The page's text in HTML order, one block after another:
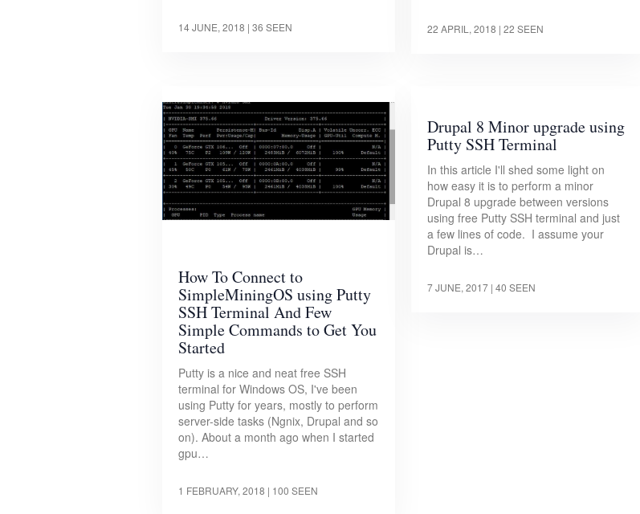
14 JUNE, 2018 | 36 SEEN 22 APRIL, 2018 | 22 SEEN
How To Connect to
SimpleMiningOS using Putty
SSH Terminal And Few
Simple Commands to Get You
Started
Putty is a nice and neat free SSH
terminal for Windows OS, I've been
using Putty for years, mostly to perform
server-side tasks (Ngnix, Drupal and so
on). About a month ago when I started
gpu…
1 FEBRUARY, 2018 | 100 SEEN
Drupal 8 Minor upgrade using
Putty SSH Terminal
In this article I'll shed some light on
how easy it is to perform a minor
Drupal 8 upgrade between versions
using free Putty SSH terminal and just
a few lines of code. I assume your
Drupal is…
7 JUNE, 2017 | 40 SEEN